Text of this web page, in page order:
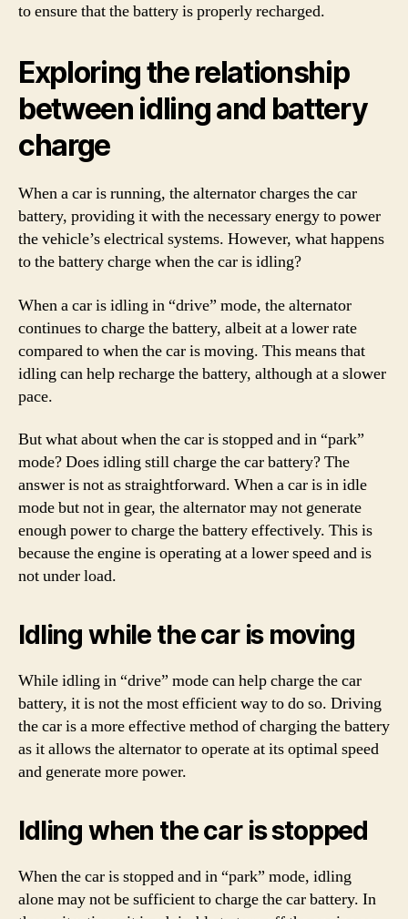
to ensure that the battery is properly recharged.
Exploring the relationship
between idling and battery
charge
When a car is running, the alternator charges the car
battery, providing it with the necessary energy to power
the vehicle’s electrical systems. However, what happens
to the battery charge when the car is idling?
When a car is idling in “drive” mode, the alternator
continues to charge the battery, albeit at a lower rate
compared to when the car is moving. This means that
idling can help recharge the battery, although at a slower
pace.
But what about when the car is stopped and in “park”
mode? Does idling still charge the car battery? The
answer is not as straightforward. When a car is in idle
mode but not in gear, the alternator may not generate
enough power to charge the battery effectively. This is
because the engine is operating at a lower speed and is
not under load.
Idling while the car is moving
While idling in “drive” mode can help charge the car
battery, it is not the most efficient way to do so. Driving
the car is a more effective method of charging the battery
as it allows the alternator to operate at its optimal speed
and generate more power.
Idling when the car is stopped
When the car is stopped and in “park” mode, idling
alone may not be sufficient to charge the car battery. In